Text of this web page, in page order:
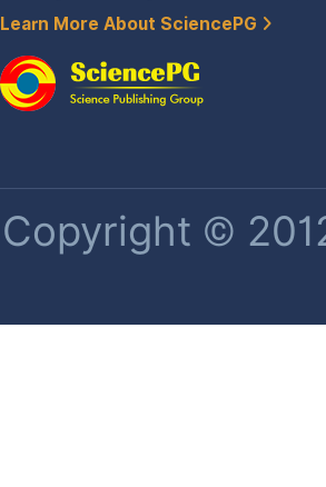
Learn More About SciencePG
Copyright ©